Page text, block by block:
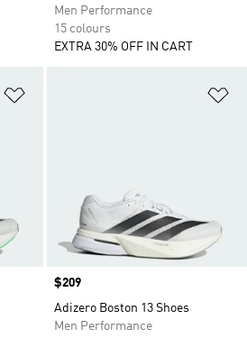
Men Performance
15 colours
EXTRA 30% OFF IN CART
Price
$209
Adizero Boston 13 Shoes
Men Performance